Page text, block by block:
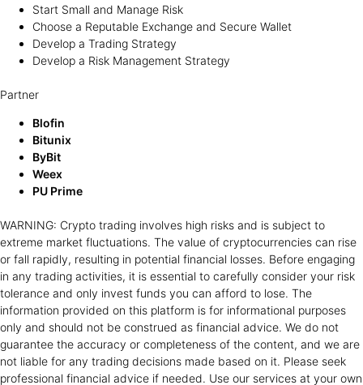
Start Small and Manage Risk
Choose a Reputable Exchange and Secure Wallet
Develop a Trading Strategy
Develop a Risk Management Strategy
Partner
Blofin
Bitunix
ByBit
Weex
PU Prime
WARNING: Crypto trading involves high risks and is subject to
extreme market fluctuations. The value of cryptocurrencies can rise
or fall rapidly, resulting in potential financial losses. Before engaging
in any trading activities, it is essential to carefully consider your risk
tolerance and only invest funds you can afford to lose. The
information provided on this platform is for informational purposes
only and should not be construed as financial advice. We do not
guarantee the accuracy or completeness of the content, and we are
not liable for any trading decisions made based on it. Please seek
professional financial advice if needed. Use our services at your own